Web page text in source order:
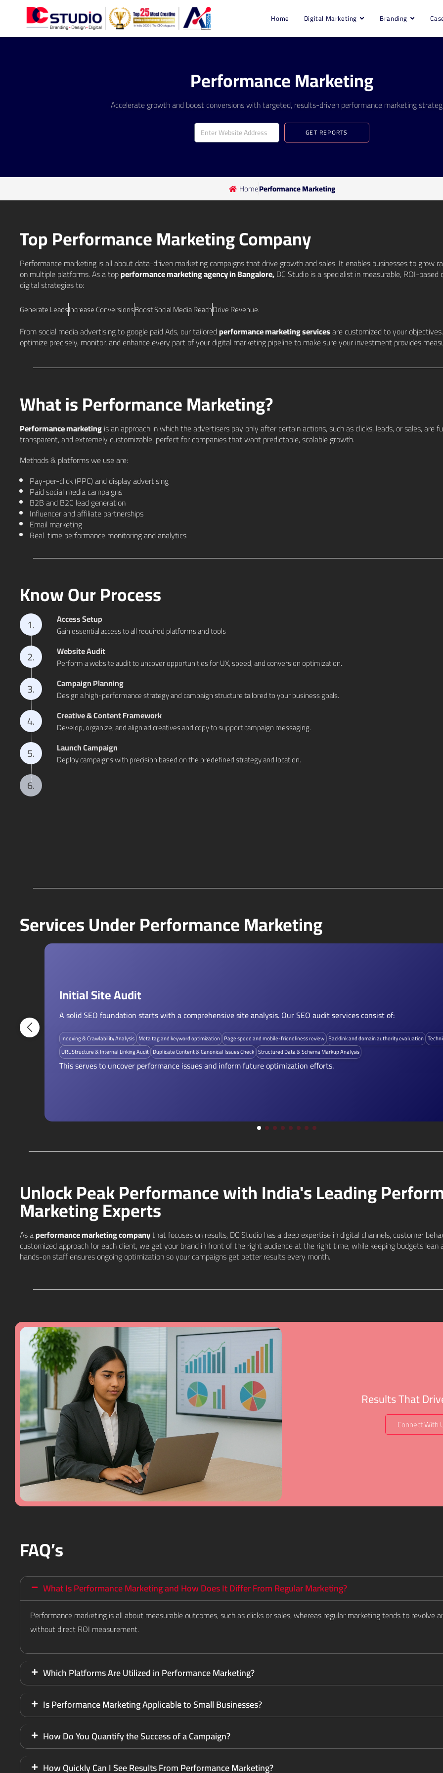
Home Digital Marketing Branding
Performance Marketing
Accelerate growth and boost conversions with targeted, results-driven performance marketing
GET REPORTS
HomePerformance Marketing
Top Performance Marketing Company
Performance marketing is all about data-driven marketing campaigns that drive growth and sales. It enables businesses to grow
on multiple platforms. As a topperformance marketing agency in Bangalore,DC Studio is a specialist in measurable, ROI-
digital strategies to:
Generate LeadsIncrease ConversionsBoost Social Media ReachDrive Revenue.
From social media advertising to google paid Ads, our tailoredperformance marketing servicesare customized to your
optimize precisely, monitor, and enhance every part of your digital marketing pipeline to make sure your investment provides
What is Performance Marketing?
Performance marketingis an approach in which the advertisers pay only after certain actions, such as clicks, leads, or sales, are
transparent, and extremely customizable, perfect for companies that want predictable, scalable growth.
Methods & platforms we use are:
Pay-per-click (PPC) and display advertising
Paid social media campaigns
B2B and B2C lead generation
Influencer and affiliate partnerships
Email marketing
Real-time performance monitoring and analytics
Know Our Process
1. Access Setup
Gain essential access to all required platforms and tools
2. Website Audit
Perform a website audit to uncover opportunities for UX, speed, and conversion optimization.
3. Campaign Planning
Design a high-performance strategy and campaign structure tailored to your business goals.
4. Creative & Content Framework
Develop, organize, and align ad creatives and copy to support campaign messaging.
5. Launch Campaign
Deploy campaigns with precision based on the predefined strategy and location.
6.
Services Under Performance Marketing
Initial Site Audit
A solid SEO foundation starts with a comprehensive site analysis. Our SEO audit services consist of:
Indexing & Crawlability Analysis Meta tag and keyword optimization Page speed and mobile-friendliness review Backlink and domain authority evaluation
URL Structure & Internal Linking Audit Duplicate Content & Canonical Issues Check Structured Data & Schema Markup Analysis
This serves to uncover performance issues and inform future optimization efforts.
Unlock Peak Performance with India's Leading
Marketing Experts
As aperformance marketing companythat focuses on results, DC Studio has a deep expertise in digital channels, customer
customized approach for each client, we get your brand in front of the right audience at the right time, while keeping budgets lean
hands-on staff ensures ongoing optimization so your campaigns get better results every month.
Results That
Connect With
FAQ’s
What Is Performance Marketing and How Does It Differ From Regular Marketing?
Performance marketing is all about measurable outcomes, such as clicks or sales, whereas regular marketing tends to revolve
without direct ROI measurement.
Which Platforms Are Utilized in Performance Marketing?
Is Performance Marketing Applicable to Small Businesses?
How Do You Quantify the Success of a Campaign?
How Quickly Can I See Results From Performance Marketing?